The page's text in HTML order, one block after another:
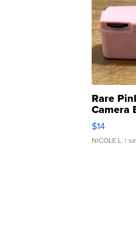
Rare
Camera
Moments
$14
NICOLE L. |